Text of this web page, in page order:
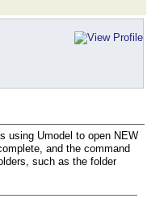
using Umodel to open NEW
and the command
such as the folder